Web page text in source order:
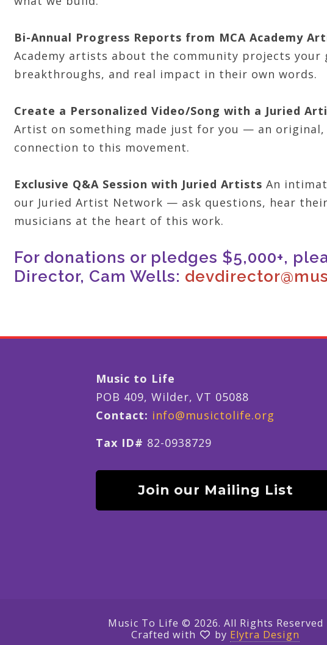
Bi-Annual Progress Reports from MCA Academy
Academy artists about the community projects
breakthroughs, and real impact in their own words.
Create a Personalized Video/Song with a Juried
Artist on something made just for you — an
connection to this movement.
Exclusive Q&A Session with Juried Artists An
our Juried Artist Network — ask questions, hear
musicians at the heart of this work.
For donations or pledges $5,000+,
Director, Cam Wells:
Music to Life
POB 409, Wilder, VT 05088
Contact: info@musictolife.org
Tax ID# 82-0938729
Join our Mailing List
Music To Life © 2026. All Rights Reserved
Crafted with
by Elytra Design